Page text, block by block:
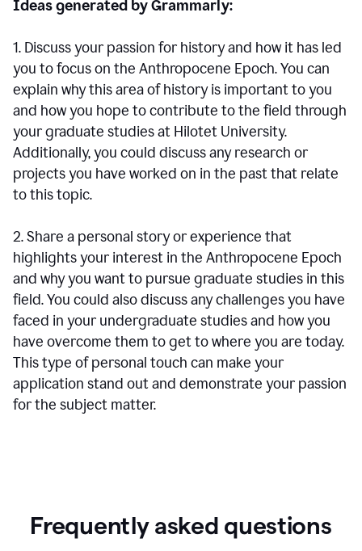
Ideas generated by Grammarly:
1. Discuss your passion for history and how it has led
you to focus on the Anthropocene Epoch. You can
explain why this area of history is important to you
and how you hope to contribute to the field through
your graduate studies at Hilotet University.
Additionally, you could discuss any research or
projects you have worked on in the past that relate
to this topic.
2. Share a personal story or experience that
highlights your interest in the Anthropocene Epoch
and why you want to pursue graduate studies in this
field. You could also discuss any challenges you have
faced in your undergraduate studies and how you
have overcome them to get to where you are today.
This type of personal touch can make your
application stand out and demonstrate your passion
for the subject matter.
Frequently asked questions